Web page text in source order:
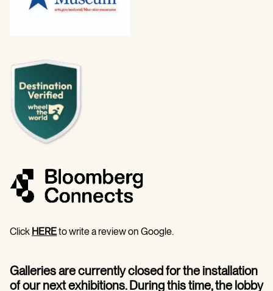
Click HEREto write a review on Google.
Galleries are currently closed for the installation
of our next exhibitions. During this time, the lobby